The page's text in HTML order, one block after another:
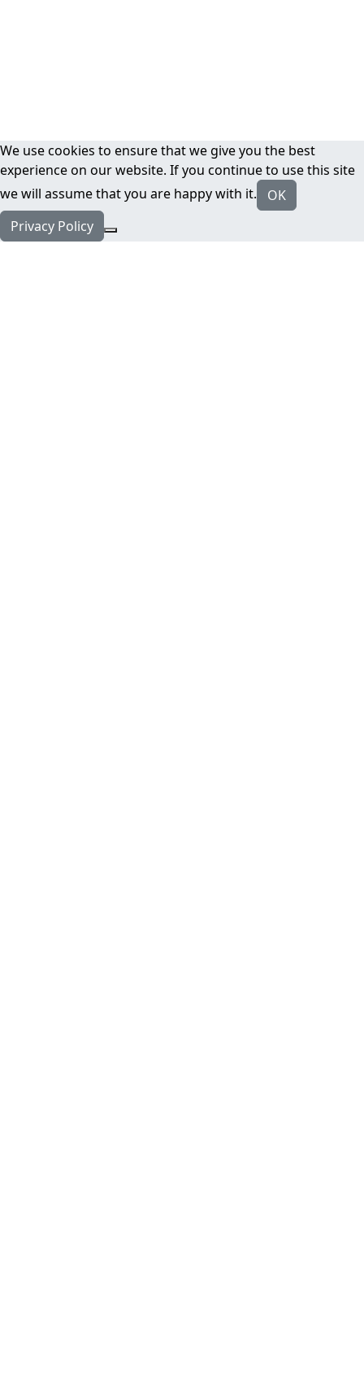
We use cookies to ensure that we give you the best
experience on our website. If you continue to use this site
we will assume that you are happy with it.
OK
Privacy Policy